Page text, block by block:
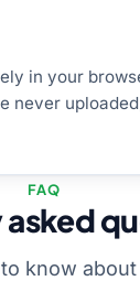
in your
never
FAQ
know